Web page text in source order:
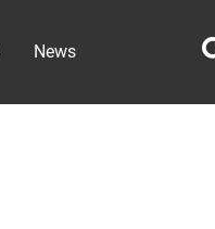
News